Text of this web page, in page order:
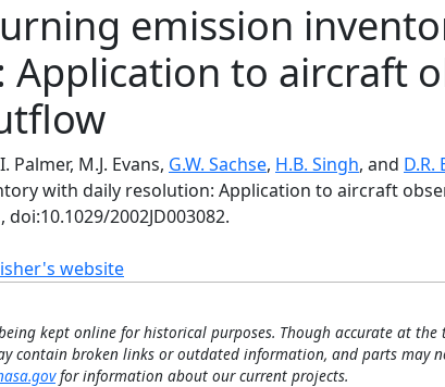
emission
Application to aircraft
Palmer, M.J. Evans, G.W. Sachse, H.B. Singh, and D.R.
with daily resolution: Application to aircraft
doi:10.1029/2002JD003082.
website
kept online for historical purposes. Though accurate at
contain broken links or outdated information, and parts may
for information about our current projects.